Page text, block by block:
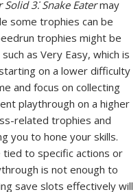
Solid 3⁚ Snake Eatermay
some trophies can be
trophies might be
as Very Easy, which is
on a lower difficulty
and focus on collecting
playthrough on a higher
related trophies and
you to hone your skills.
to specific actions or
is not enough to
save slots effectively will